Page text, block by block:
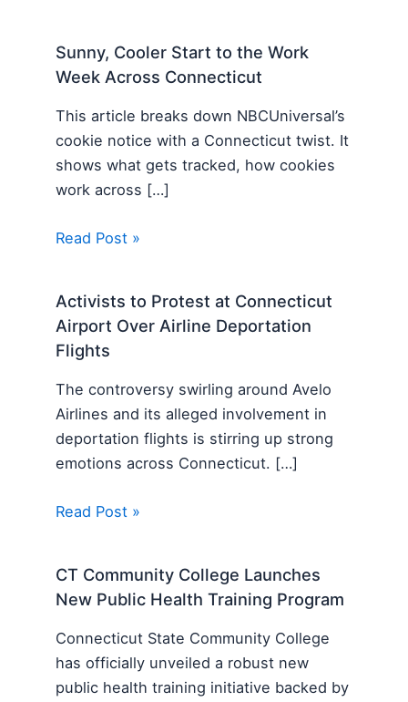
Sunny, Cooler Start to the Work
Week Across Connecticut
This article breaks down NBCUniversal’s
cookie notice with a Connecticut twist. It
shows what gets tracked, how cookies
work across […]
Read Post »
Activists to Protest at Connecticut
Airport Over Airline Deportation
Flights
The controversy swirling around Avelo
Airlines and its alleged involvement in
deportation flights is stirring up strong
emotions across Connecticut. […]
Read Post »
CT Community College Launches
New Public Health Training Program
Connecticut State Community College
has officially unveiled a robust new
public health training initiative backed by